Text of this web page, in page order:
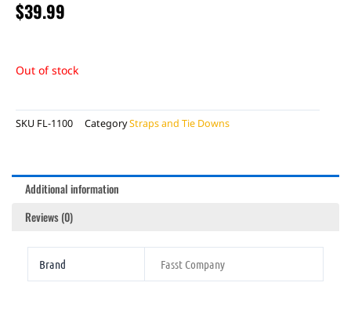
$39.99
Out of stock
SKU FL-1100 CategoryStraps and Tie Downs
Additional information
Reviews (0)
Brand Fasst Company